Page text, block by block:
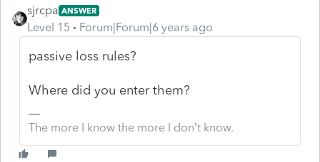
sjrcpa ANSWER
Level 15 Forum|Forum|6 years ago
passive loss rules?
Where did you enter them?
The more I know the more I don’t know.